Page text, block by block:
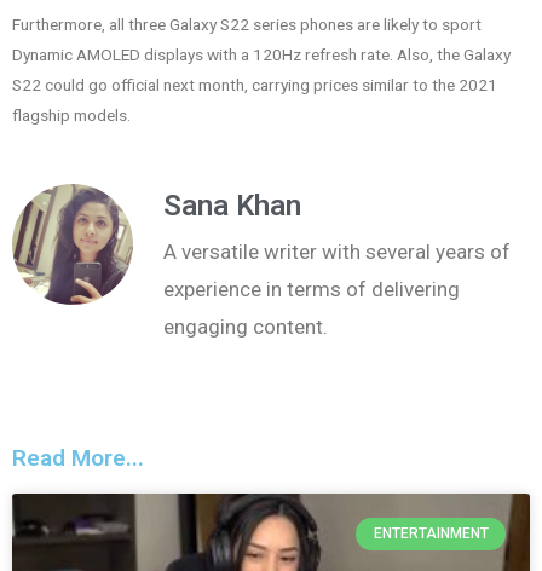
Furthermore, all three Galaxy S22 series phones are likely to sport
Dynamic AMOLED displays with a 120Hz refresh rate. Also, the Galaxy
S22 could go official next month, carrying prices similar to the 2021
flagship models.
Sana Khan
A versatile writer with several years of
experience in terms of delivering
engaging content.
Read More...
ENTERTAINMENT